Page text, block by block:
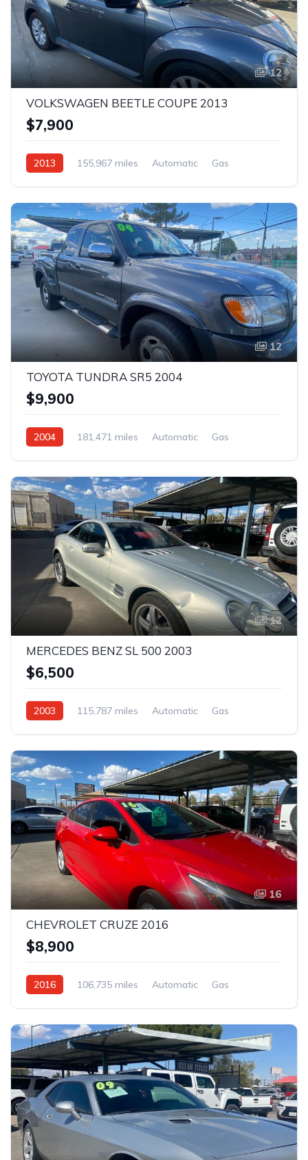
12
VOLKSWAGEN BEETLE COUPE 2013
$7,900
2013 155,967 miles Automatic
Gas
12
TOYOTA TUNDRA SR5 2004
$9,900
2004 181,471 miles Automatic
Gas
12
MERCEDES BENZ SL 500 2003
$6,500
2003 115,787 miles Automatic
Gas
16
CHEVROLET CRUZE 2016
$8,900
2016 106,735 miles Automatic
Gas